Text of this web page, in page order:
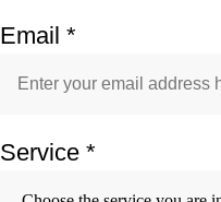
Email *
Service *